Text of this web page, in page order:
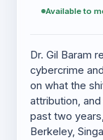
Available to
Dr. Gil Baram
cybercrime
on what the
attribution,
past two
Berkeley,